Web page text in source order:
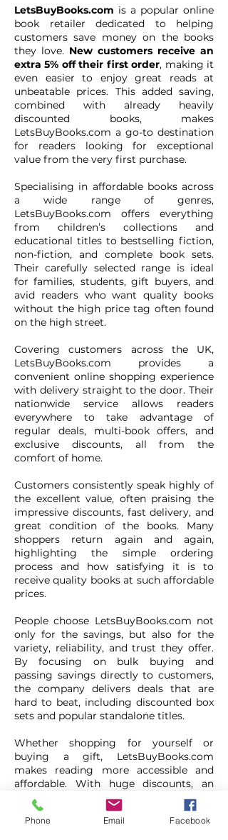
LetsBuyBooks.com is a popular online
book retailer dedicated to helping
customers save money on the books
they love. New customers receive an
extra 5% off their first order, making it
even easier to enjoy great reads at
unbeatable prices. This added saving,
combined with already heavily
discounted books, makes
LetsBuyBooks.com a go-to destination
for readers looking for exceptional
value from the very first purchase.
Specialising in affordable books across
a wide range of genres,
LetsBuyBooks.com offers everything
from children’s collections and
educational titles to bestselling fiction,
non-fiction, and complete book sets.
Their carefully selected range is ideal
for families, students, gift buyers, and
avid readers who want quality books
without the high price tag often found
on the high street.
Covering customers across the UK,
LetsBuyBooks.com provides a
convenient online shopping experience
with delivery straight to the door. Their
nationwide service allows readers
everywhere to take advantage of
regular deals, multi-book offers, and
exclusive discounts, all from the
comfort of home.
Customers consistently speak highly of
the excellent value, often praising the
impressive discounts, fast delivery, and
great condition of the books. Many
shoppers return again and again,
highlighting the simple ordering
process and how satisfying it is to
receive quality books at such affordable
prices.
People choose LetsBuyBooks.com not
only for the savings, but also for the
variety, reliability, and trust they offer.
By focusing on bulk buying and
passing savings directly to customers,
the company delivers deals that are
hard to beat, including discounted box
sets and popular standalone titles.
Whether shopping for yourself or
buying a gift, LetsBuyBooks.com
makes reading more accessible and
affordable. With huge discounts, an
extra 5% off the first order, and a strong
reputation for customer satisfaction,
they are a trusted choice for book
Phone Email Facebook